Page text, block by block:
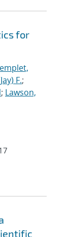
for
F.;
; Lawson,